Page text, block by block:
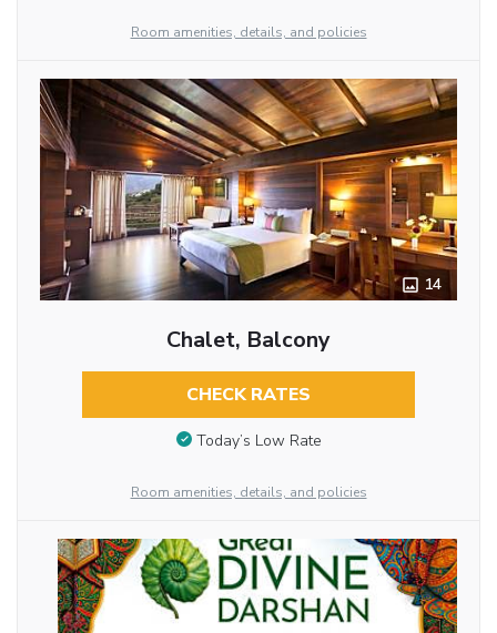
Room amenities, details, and policies
14
Chalet, Balcony
CHECK RATES
Today’s Low Rate
Room amenities, details, and policies